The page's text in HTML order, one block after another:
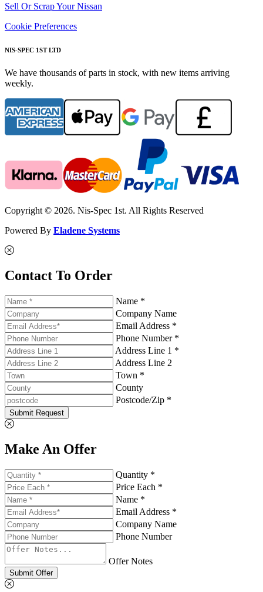
Sell Or Scrap Your Nissan
Cookie Preferences
NIS-SPEC 1ST LTD
We have thousands of parts in stock, with new items arriving
weekly.
Copyright © 2026. Nis-Spec 1st. All Rights Reserved
Powered By Eladene Systems
Contact To Order
Name *
Company Name
Email Address *
Phone Number *
Address Line 1 *
Address Line 2
Town *
County
Postcode/Zip *
Submit Request
Make An Offer
Quantity *
Price Each *
Name *
Email Address *
Company Name
Phone Number
Offer Notes
Submit Offer